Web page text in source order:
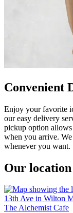
Convenient
Enjoy your favorite
our easy delivery
pickup option
when you arrive.
whenever you want.
Our location
The Alchemist Cafe